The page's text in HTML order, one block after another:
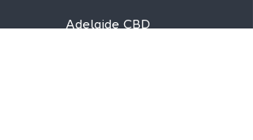
Adelaide CBD